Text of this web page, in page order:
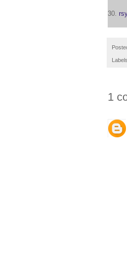
30.
1